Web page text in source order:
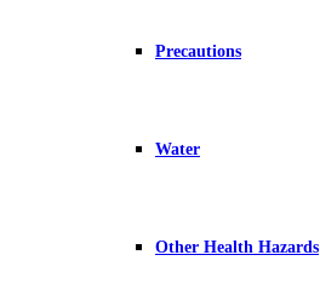
Precautions
Water
Other Health Hazards